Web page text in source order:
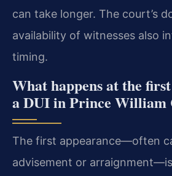
can take longer. The court’s
availability of witnesses also
timing.
What happens at the
a DUI in Prince William
The first appearance—often
advisement or